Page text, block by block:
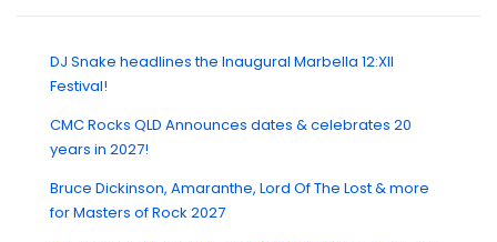
DJ Snake headlines the Inaugural Marbella 12:XII
Festival!
CMC Rocks QLD Announces dates & celebrates 20
years in 2027!
Bruce Dickinson, Amaranthe, Lord Of The Lost & more
for Masters of Rock 2027